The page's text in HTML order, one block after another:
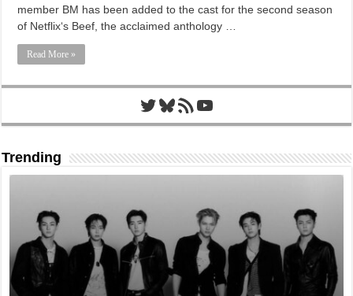
member BM has been added to the cast for the second season
of Netflix‘s Beef, the acclaimed anthology …
Read More »
Twitter
Bluesky
RSS FeedYouTube
Trending